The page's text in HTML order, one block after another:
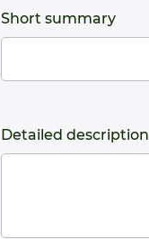
Short summary
Detailed description